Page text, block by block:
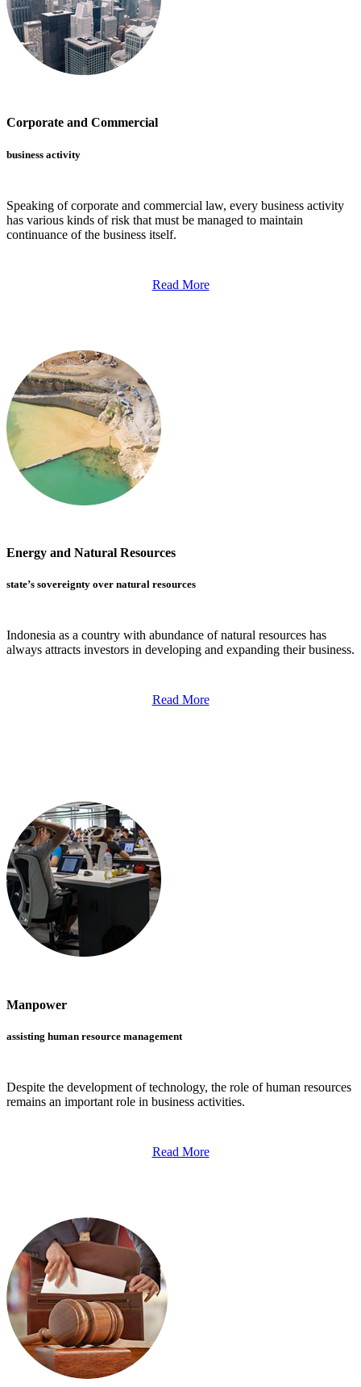
Corporate and Commercial
business activity
Speaking of corporate and commercial law, every business activity
has various kinds of risk that must be managed to maintain
continuance of the business itself.
Read More
Energy and Natural Resources
state’s sovereignty over natural resources
Indonesia as a country with abundance of natural resources has
always attracts investors in developing and expanding their business.
Read More
Manpower
assisting human resource management
Despite the development of technology, the role of human resources
remains an important role in business activities.
Read More